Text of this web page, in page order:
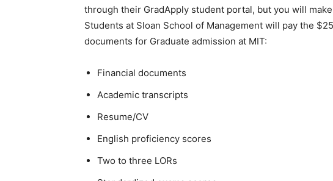
through their GradApply student portal, but you will
Students at Sloan School of Management will pay the
documents for Graduate admission at MIT:
Financial documents
Academic transcripts
Resume/CV
English proficiency scores
Two to three LORs